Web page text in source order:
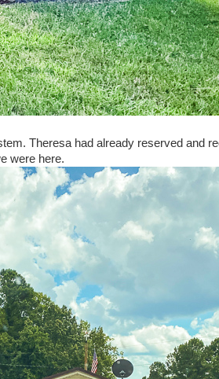
Theresa had already reserved and
were here.